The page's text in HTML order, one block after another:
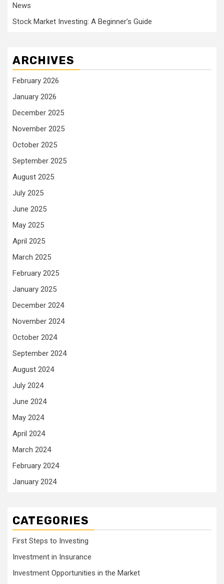
News
Stock Market Investing: A Beginner’s Guide
ARCHIVES
February 2026
January 2026
December 2025
November 2025
October 2025
September 2025
August 2025
July 2025
June 2025
May 2025
April 2025
March 2025
February 2025
January 2025
December 2024
November 2024
October 2024
September 2024
August 2024
July 2024
June 2024
May 2024
April 2024
March 2024
February 2024
January 2024
CATEGORIES
First Steps to Investing
Investment in Insurance
Investment Opportunities in the Market